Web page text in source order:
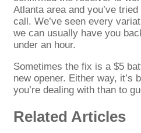
Atlanta area and you’ve
call. We’ve seen every
we can usually have you
under an hour.
Sometimes the fix is a $5
new opener. Either way, it’s
you’re dealing with than to
Related Articles